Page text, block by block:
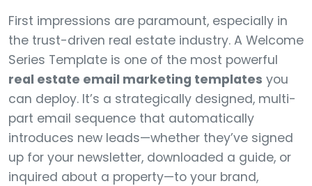
First impressions are paramount, especially in
the trust-driven real estate industry. A Welcome
Series Template is one of the most powerful
real estate email marketing templates you
can deploy. It’s a strategically designed, multi-
part email sequence that automatically
introduces new leads—whether they’ve signed
up for your newsletter, downloaded a guide, or
inquired about a property—to your brand,